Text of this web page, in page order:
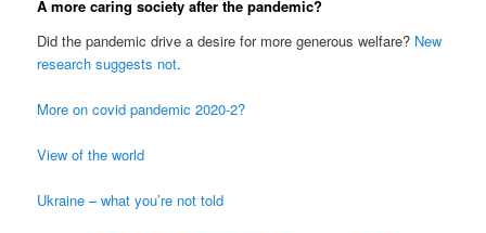
A more caring society after the pandemic?
Did the pandemic drive a desire for more generous welfare? New
research suggests not.
More on covid pandemic 2020-2?
View of the world
Ukraine – what you’re not told